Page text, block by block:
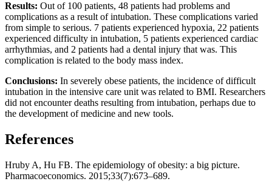
Results: Out of 100 patients, 48 patients had problems and
complications as a result of intubation. These complications varied
from simple to serious. 7 patients experienced hypoxia, 22 patients
experienced difficulty in intubation, 5 patients experienced cardiac
arrhythmias, and 2 patients had a dental injury that was. This
complication is related to the body mass index.
Conclusions: In severely obese patients, the incidence of difficult
intubation in the intensive care unit was related to BMI. Researchers
did not encounter deaths resulting from intubation, perhaps due to
the development of medicine and new tools.
References
Hruby A, Hu FB. The epidemiology of obesity: a big picture.
Pharmacoeconomics. 2015;33(7):673–689.